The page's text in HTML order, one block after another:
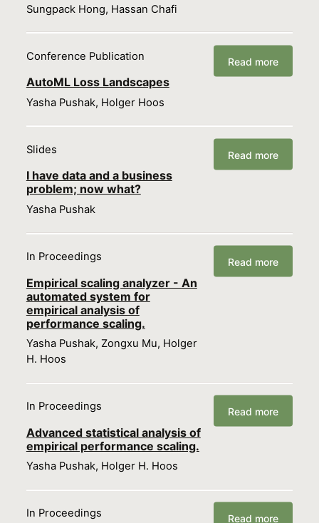
Sungpack Hong, Hassan Chafi
Conference Publication
AutoML Loss Landscapes
Yasha Pushak, Holger Hoos
Read more
Slides
I have data and a business
problem; now what?
Yasha Pushak
Read more
In Proceedings
Empirical scaling analyzer - An
automated system for
empirical analysis of
performance scaling.
Yasha Pushak, Zongxu Mu, Holger
H. Hoos
Read more
In Proceedings
Advanced statistical analysis of
empirical performance scaling.
Yasha Pushak, Holger H. Hoos
Read more
In Proceedings Read more